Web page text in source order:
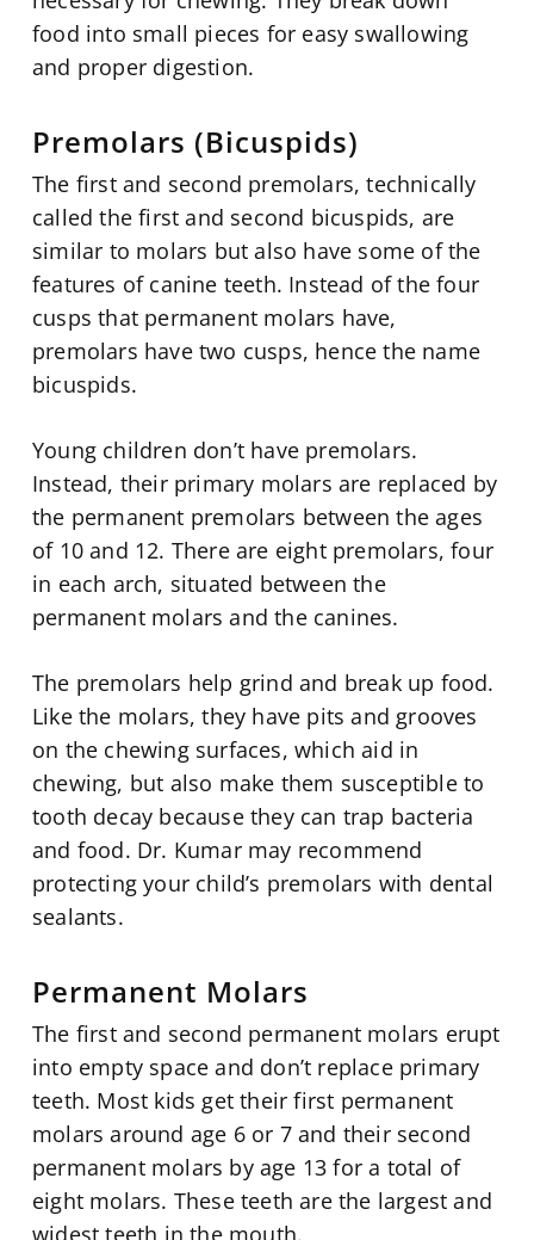
food into small pieces for easy swallowing
and proper digestion.
Premolars (Bicuspids)
The first and second premolars, technically
called the first and second bicuspids, are
similar to molars but also have some of the
features of canine teeth. Instead of the four
cusps that permanent molars have,
premolars have two cusps, hence the name
bicuspids.
Young children don’t have premolars.
Instead, their primary molars are replaced by
the permanent premolars between the ages
of 10 and 12. There are eight premolars, four
in each arch, situated between the
permanent molars and the canines.
The premolars help grind and break up food.
Like the molars, they have pits and grooves
on the chewing surfaces, which aid in
chewing, but also make them susceptible to
tooth decay because they can trap bacteria
and food. Dr. Kumar may recommend
protecting your child’s premolars with dental
sealants.
Permanent Molars
The first and second permanent molars erupt
into empty space and don’t replace primary
teeth. Most kids get their first permanent
molars around age 6 or 7 and their second
permanent molars by age 13 for a total of
eight molars. These teeth are the largest and
widest teeth in the mouth.